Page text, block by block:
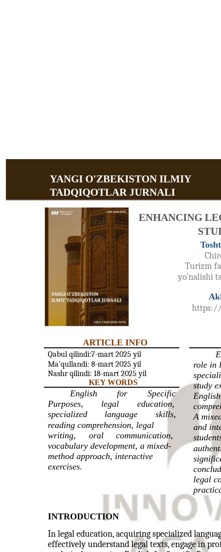
YANGI O'ZBEKISTON ILMIY
TADQIQOTLAR JURNALI
ENHANCING
Turizm
yo'nalishi
https://
ARTICLE INFO
Qabul qilindi:7-mart 2025 yil
Ma’qullandi: 8-mart 2025 yil
Nashr qilindi: 18-mart 2025 yil
role in
study
A
and
legal
KEY WORDS
English for
Specific
Purposes,
legal
education,
specialized
language
skills,
reading comprehension, legal
writing,
oral
communication,
vocabulary development, a mixed-
method approach, interactive
exercises.
INTRODUCTION
In legal education, acquiring specialized
effectively understand legal texts, engage in